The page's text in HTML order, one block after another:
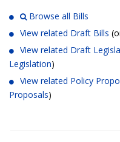
Browse all Bills
View related Draft Bills
View related Draft
Legislation)
View related Policy
Proposals)